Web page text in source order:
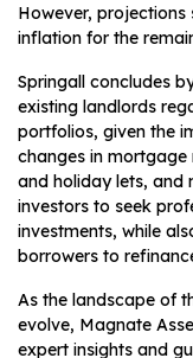
However,
inflation for the
Springall concludes
existing landlords
portfolios, given the
changes in mortgage
and holiday lets, and
investors to seek
investments, while
borrowers to
As the landscape of
evolve, Magnate
expert insights and